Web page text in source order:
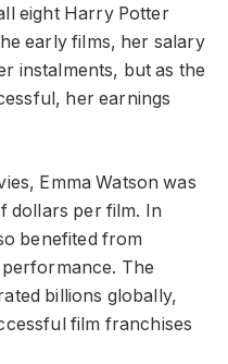
eight Harry Potter
early films, her salary
instalments, but as the
her earnings
Emma Watson was
dollars per film. In
benefited from
The
billions globally,
film franchises